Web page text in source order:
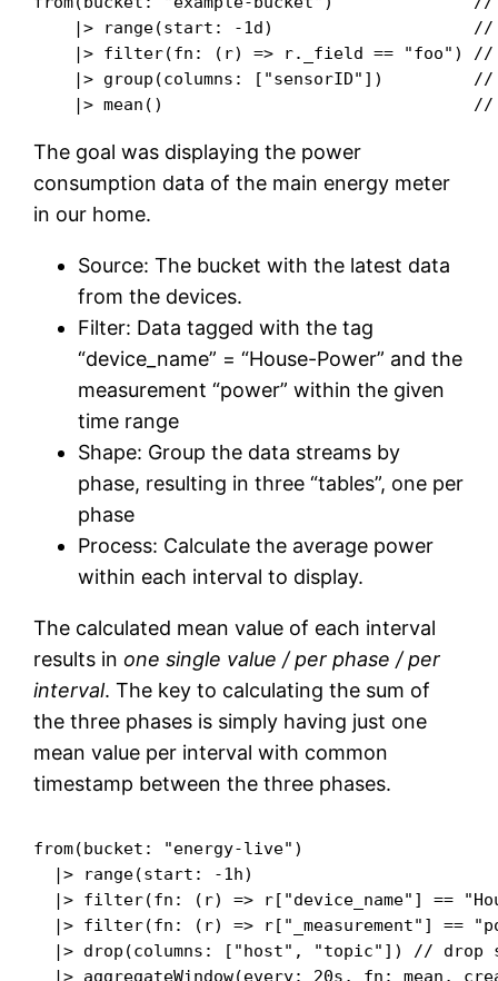
|> range(start: -1d)
|> filter(fn: (r) => r._field == "foo")
|> group(columns: ["sensorID"])
The goal was displaying the power
consumption data of the main energy meter
in our home.
Source: The bucket with the latest data
from the devices.
Filter: Data tagged with the tag
“device_name” = “House-Power” and the
measurement “power” within the given
time range
Shape: Group the data streams by
phase, resulting in three “tables”, one per
phase
Process: Calculate the average power
within each interval to display.
The calculated mean value of each interval
results in one single value / per phase / per
interval. The key to calculating the sum of
the three phases is simply having just one
mean value per interval with common
timestamp between the three phases.
from(bucket: "energy-live")
  |> range(start: -1h)
|> filter(fn: (r) => r["device_name"] ==
|> filter(fn: (r) => r["_measurement"] ==
|> drop(columns: ["host", "topic"]) // drop